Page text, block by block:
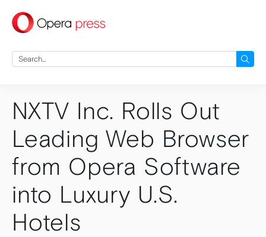
press
Search
for:
NXTV Inc. Rolls Out
Leading Web Browser
from Opera Software
into Luxury U.S.
Hotels